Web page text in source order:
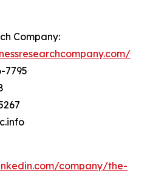
Company:
7795
company/the-